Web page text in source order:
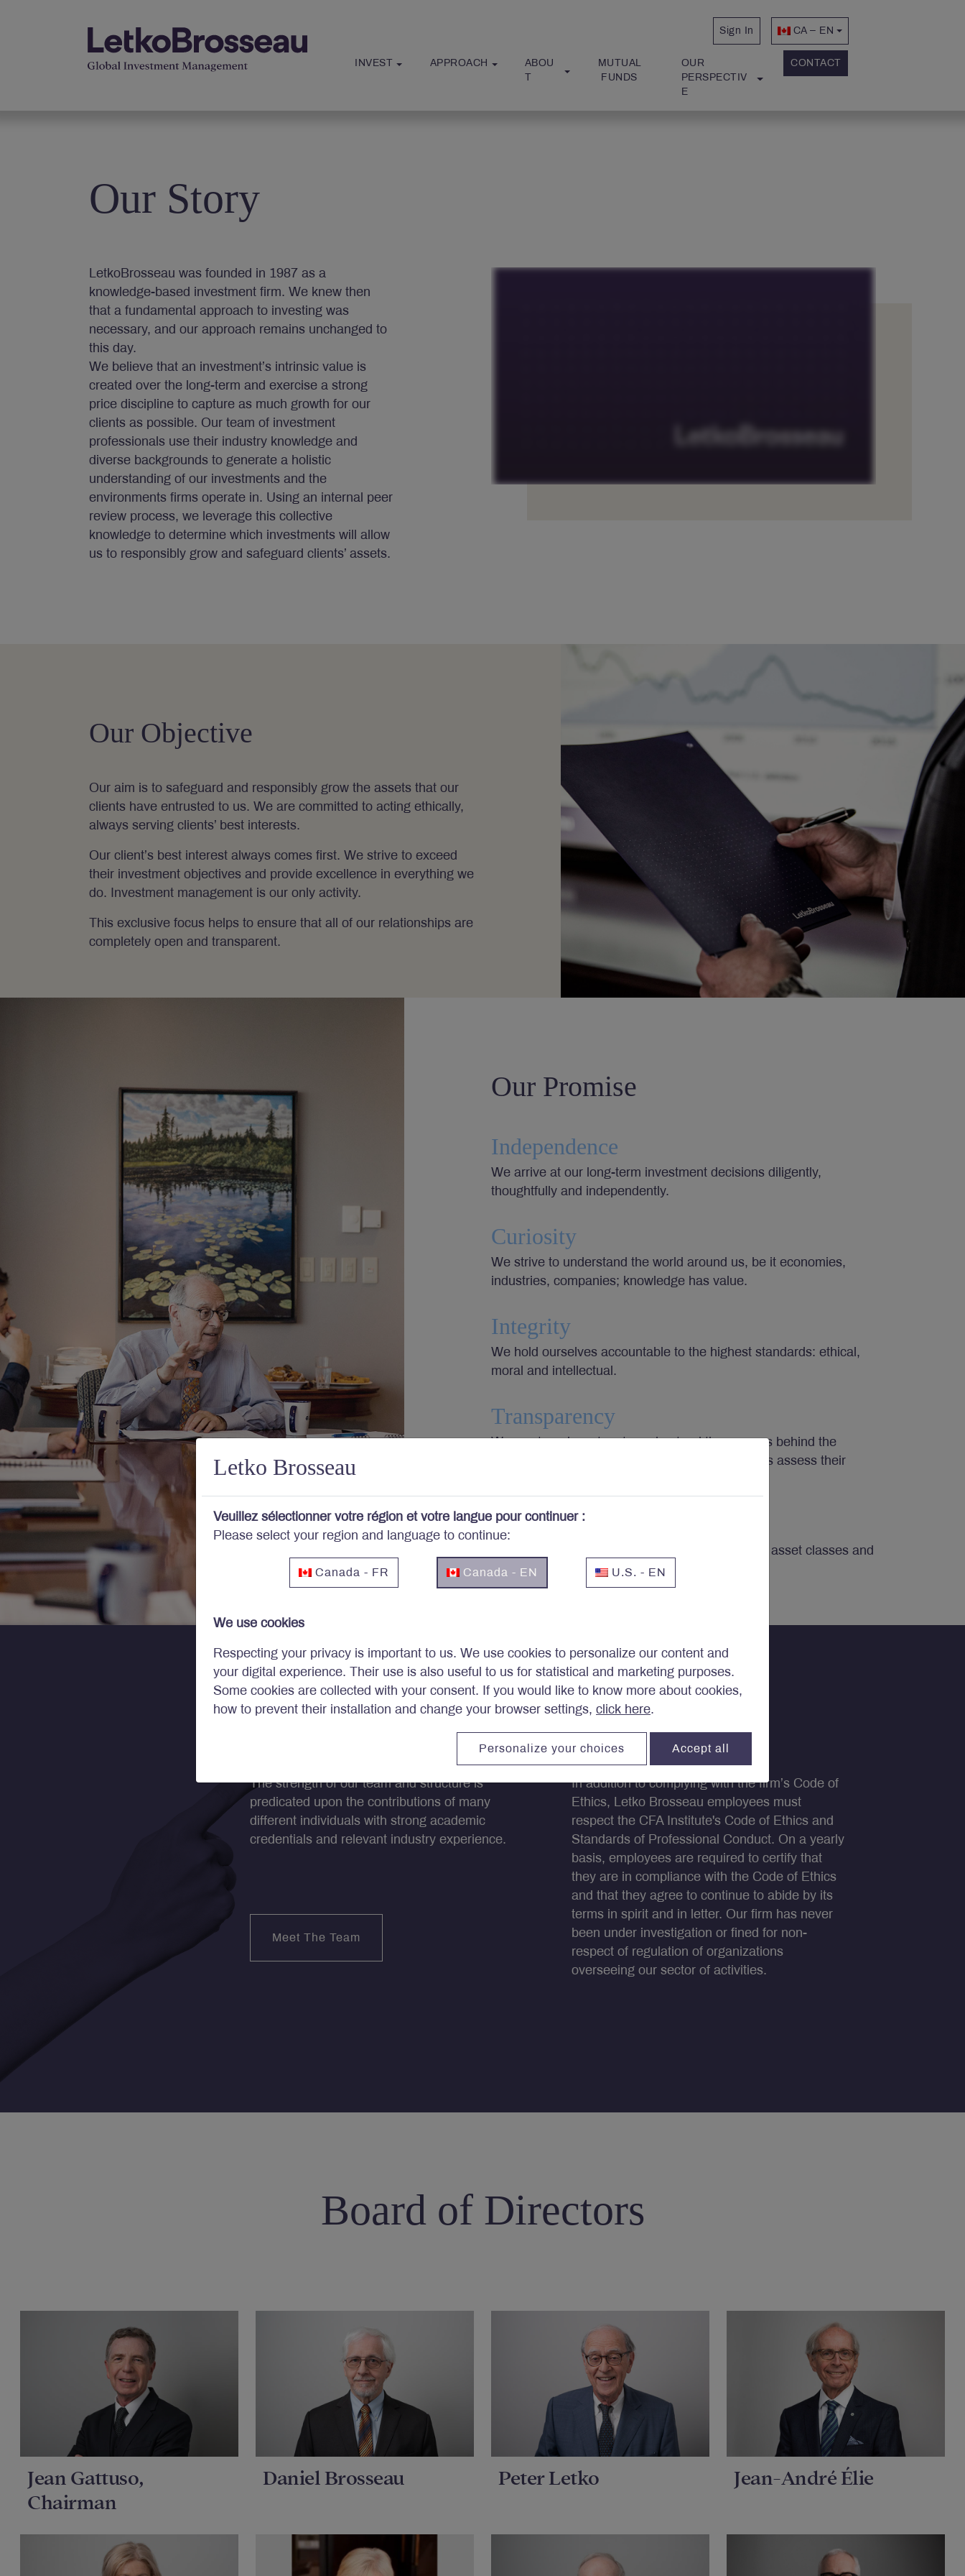
Sign In CA – EN
INVEST APPROACH
ABOU
T
MUTUAL
FUNDS
OUR
PERSPECTIV
E
CONTACT
Letko Brosseau
Veuillez sélectionner votre région et votre langue pour continuer :
Please select your region and language to continue:
Canada - FR Canada - EN U.S. - EN
We use cookies
Respecting your privacy is important to us. We use cookies to personalize our content and
your digital experience. Their use is also useful to us for statistical and marketing purposes.
Some cookies are collected with your consent. If you would like to know more about cookies,
how to prevent their installation and change your browser settings, click here.
Personalize your choices Accept all
Our Story
LetkoBrosseau was founded in 1987 as a
knowledge-based investment firm. We knew then
that a fundamental approach to investing was
necessary, and our approach remains unchanged to
this day.
We believe that an investment’s intrinsic value is
created over the long-term and exercise a strong
price discipline to capture as much growth for our
clients as possible. Our team of investment
professionals use their industry knowledge and
diverse backgrounds to generate a holistic
understanding of our investments and the
environments firms operate in. Using an internal peer
review process, we leverage this collective
knowledge to determine which investments will allow
us to responsibly grow and safeguard clients’ assets.
Our Objective
Our aim is to safeguard and responsibly grow the assets that our
clients have entrusted to us. We are committed to acting ethically,
always serving clients’ best interests.
Our client’s best interest always comes first. We strive to exceed
their investment objectives and provide excellence in everything we
do. Investment management is our only activity.
This exclusive focus helps to ensure that all of our relationships are
completely open and transparent.
Our Promise
Independence
We arrive at our long-term investment decisions diligently,
thoughtfully and independently.
Curiosity
We strive to understand the world around us, be it economies,
industries, companies; knowledge has value.
Integrity
We hold ourselves accountable to the highest standards: ethical,
moral and intellectual.
Transparency
We want our investors to understand the reasons behind the
choices we make, and then let the public markets assess their
Responsibility
We accept the investor’s burden of choosing the asset classes and
investments most appropriate for the times.
The strength of our team and structure is
predicated upon the contributions of many
different individuals with strong academic
credentials and relevant industry experience.
Meet The Team
Ethics
In addition to complying with the firm’s Code of
Ethics, Letko Brosseau employees must
respect the CFA Institute's Code of Ethics and
Standards of Professional Conduct. On a yearly
basis, employees are required to certify that
they are in compliance with the Code of Ethics
and that they agree to continue to abide by its
terms in spirit and in letter. Our firm has never
been under investigation or fined for non-
respect of regulation of organizations
overseeing our sector of activities.
Board of Directors
Jean Gattuso,
Chairman
Daniel Brosseau Peter Letko Jean-André Élie